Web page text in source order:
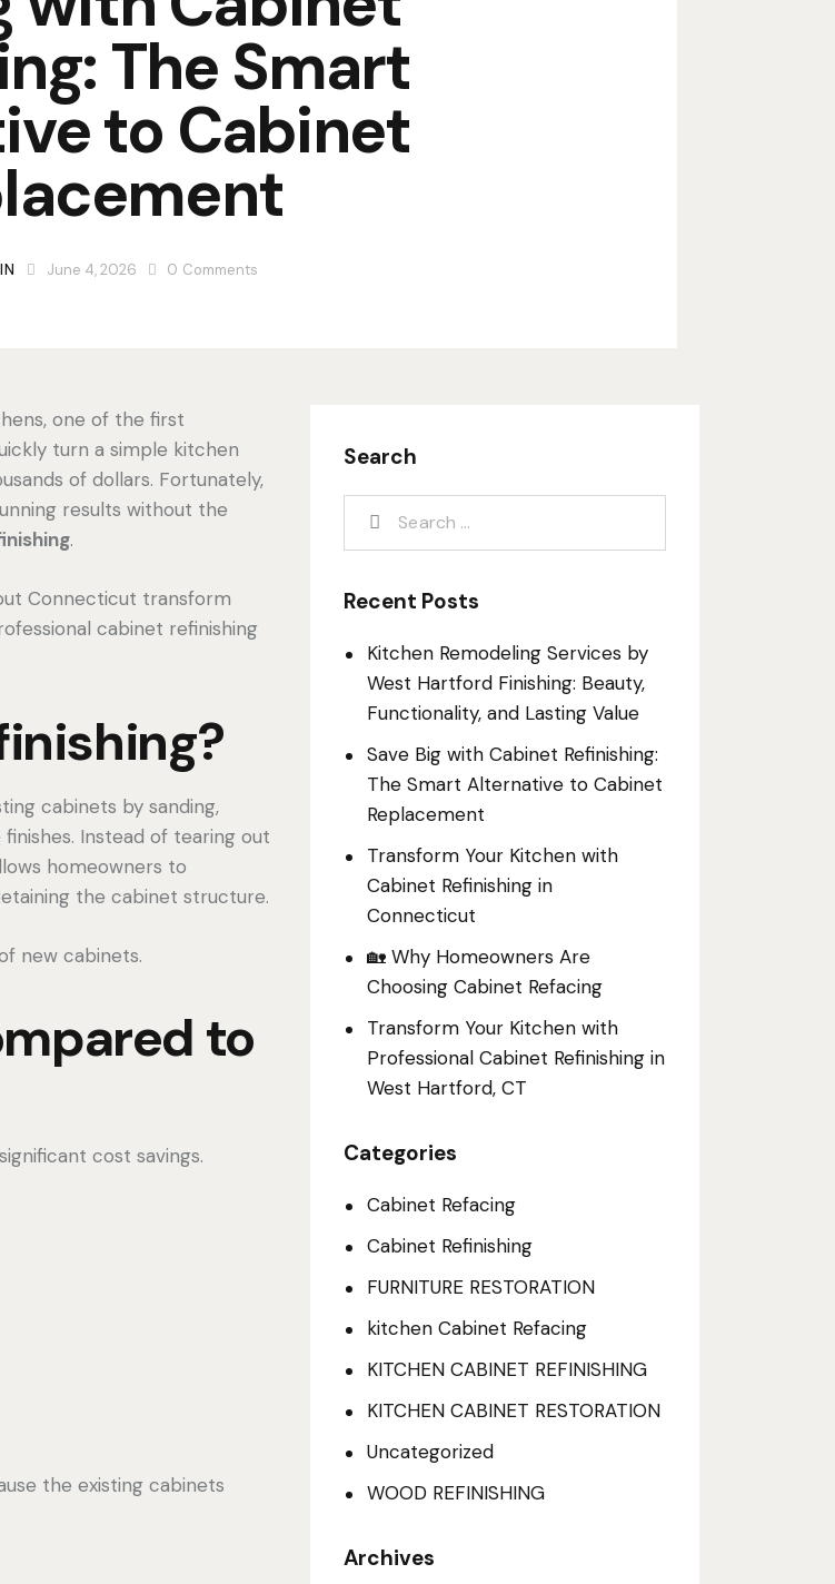
The Smart
to Cabinet
June 4, 2026 0 Comments
one of the first
turn a simple kitchen
of dollars. Fortunately,
results without the
.
Connecticut transform
cabinet refinishing
cabinets by sanding,
Instead of tearing out
homeowners to
the cabinet structure.
new cabinets.
to
cost savings.
the existing cabinets
Search
Recent Posts
Kitchen Remodeling Services by
West Hartford Finishing: Beauty,
Functionality, and Lasting Value
Save Big with Cabinet Refinishing:
The Smart Alternative to Cabinet
Replacement
Transform Your Kitchen with
Cabinet Refinishing in
Connecticut
🏡 Why Homeowners Are
Choosing Cabinet Refacing
Transform Your Kitchen with
Professional Cabinet Refinishing in
West Hartford, CT
Categories
Cabinet Refacing
Cabinet Refinishing
FURNITURE RESTORATION
kitchen Cabinet Refacing
KITCHEN CABINET REFINISHING
KITCHEN CABINET RESTORATION
Uncategorized
WOOD REFINISHING
Archives